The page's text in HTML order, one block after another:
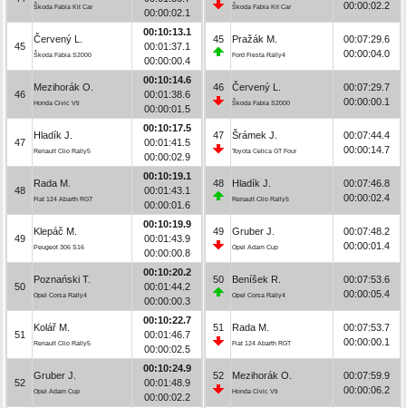
Škoda Fabia Kit Car
00:00:02.1
45
Červený L.
Škoda Fabia S2000
00:10:13.1
00:01:37.1
00:00:00.4
46
Mezihorák O.
Honda Civic Vti
00:10:14.6
00:01:38.6
00:00:01.5
47
Hladík J.
Renault Clio Rally5
00:10:17.5
00:01:41.5
00:00:02.9
48
Rada M.
Fiat 124 Abarth RGT
00:10:19.1
00:01:43.1
00:00:01.6
49
Klepáč M.
Peugeot 306 S16
00:10:19.9
00:01:43.9
00:00:00.8
50
Poznański T.
Opel Corsa Rally4
00:10:20.2
00:01:44.2
00:00:00.3
51
Kolář M.
Renault Clio Rally5
00:10:22.7
00:01:46.7
00:00:02.5
52
Gruber J.
Opel Adam Cup
00:10:24.9
00:01:48.9
00:00:02.2
Škoda Fabia Kit Car 00:00:02.2
45 Pražák M.
Ford Fiesta Rally4
00:07:29.6
00:00:04.0
46 Červený L.
Škoda Fabia S2000
00:07:29.7
00:00:00.1
47 Šrámek J.
Toyota Celica GT Four
00:07:44.4
00:00:14.7
48 Hladík J.
Renault Clio Rally5
00:07:46.8
00:00:02.4
49 Gruber J.
Opel Adam Cup
00:07:48.2
00:00:01.4
50 Beníšek R.
Opel Corsa Rally4
00:07:53.6
00:00:05.4
51 Rada M.
Fiat 124 Abarth RGT
00:07:53.7
00:00:00.1
52 Mezihorák O.
Honda Civic Vti
00:07:59.9
00:00:06.2